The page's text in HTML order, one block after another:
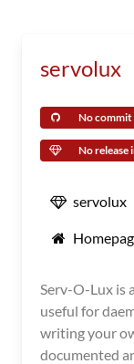
servolux
No commit
No release
servolux
Serv-O-Lux is
useful for
writing your
documented